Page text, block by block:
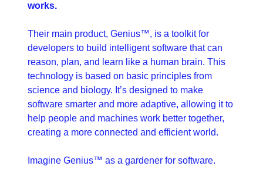
works.
Their main product, Genius™, is a toolkit for
developers to build intelligent software that can
reason, plan, and learn like a human brain. This
technology is based on basic principles from
science and biology. It’s designed to make
software smarter and more adaptive, allowing it to
help people and machines work better together,
creating a more connected and efficient world.
Imagine Genius™ as a gardener for software.